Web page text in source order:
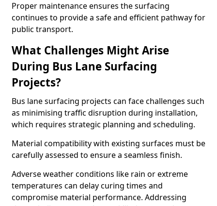
Proper maintenance ensures the surfacing
continues to provide a safe and efficient pathway for
public transport.
What Challenges Might Arise
During Bus Lane Surfacing
Projects?
Bus lane surfacing projects can face challenges such
as minimising traffic disruption during installation,
which requires strategic planning and scheduling.
Material compatibility with existing surfaces must be
carefully assessed to ensure a seamless finish.
Adverse weather conditions like rain or extreme
temperatures can delay curing times and
compromise material performance. Addressing